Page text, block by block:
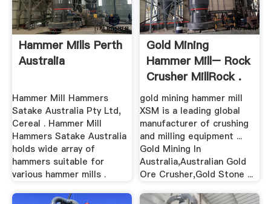
Hammer Mills Perth
Australia
Hammer Mill Hammers
Satake Australia Pty Ltd,
Cereal . Hammer Mill
Hammers Satake Australia
holds wide array of
hammers suitable for
various hammer mills .
Gold Mining
Hammer Mill– Rock
Crusher MillRock .
gold mining hammer mill
XSM is a leading global
manufacturer of crushing
and milling equipment ...
Gold Mining In
Australia,Australian Gold
Ore Crusher,Gold Stone ...